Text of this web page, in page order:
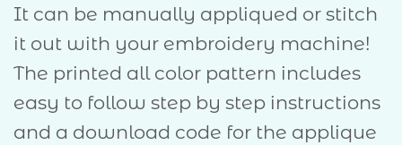
It can be manually appliqued or stitch
it out with your embroidery machine!
The printed all color pattern includes
easy to follow step by step instructions
and a download code for the applique